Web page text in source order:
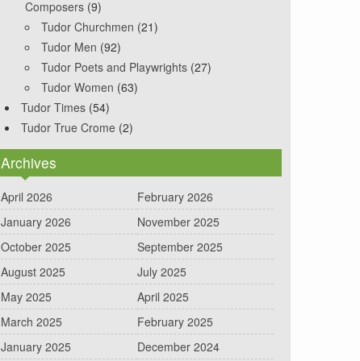
Composers (9)
Tudor Churchmen (21)
Tudor Men (92)
Tudor Poets and Playwrights (27)
Tudor Women (63)
Tudor Times (54)
Tudor True Crome (2)
Archives
April 2026
February 2026
January 2026
November 2025
October 2025
September 2025
August 2025
July 2025
May 2025
April 2025
March 2025
February 2025
January 2025
December 2024